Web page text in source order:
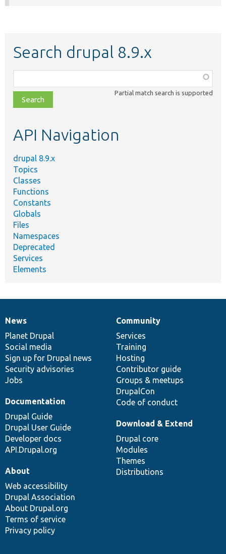
Search drupal 8.9.x
class,
file,
topic,
Partial match search is supported
API Navigation
drupal 8.9.x
Topics
Classes
Functions
Constants
Globals
Files
Namespaces
Deprecated
Services
Elements
News
items
News
Planet Drupal
Social media
Sign up for Drupal news
Security advisories
Jobs
Our
community
Community
Services
Training
Hosting
Contributor guide
Groups & meetups
DrupalCon
Code of conduct
Documentation
Documentation
Drupal Guide
Drupal User Guide
Developer docs
API.Drupal.org
Drupal
code
base
Download & Extend
Drupal core
Modules
Themes
Distributions
Governance
of
community
About
Web accessibility
Drupal Association
About Drupal.org
Terms of service
Privacy policy